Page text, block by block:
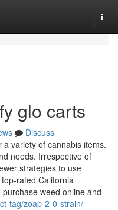
glo carts
Discuss
variety of cannabis items.
needs. Irrespective of
strategies to use
rated California
weed online and
tag/zoap-2-0-strain/